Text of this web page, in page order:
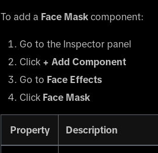
To add a Face Mask component:
Go to the Inspector panel
Click + Add Component
Go to Face Effects
Click Face Mask
Property Description